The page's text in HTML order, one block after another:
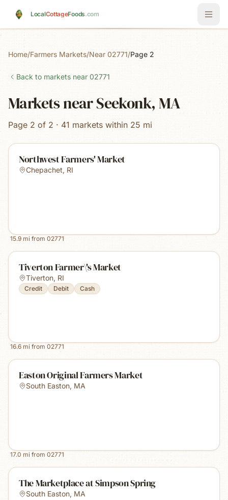
LocalCottageFoods.com
Home/Farmers Markets/Near 02771/Page 2
Back to markets near 02771
Markets near Seekonk, MA
Page 2 of 2 · 41 markets within 25 mi
Northwest Farmers' Market
Chepachet, RI
15.9 mi from 02771
Tiverton Farmer\'s Market
Tiverton, RI
Credit Debit Cash
16.6 mi from 02771
Easton Original Farmers Market
South Easton, MA
17.0 mi from 02771
The Marketplace at Simpson Spring
South Easton, MA